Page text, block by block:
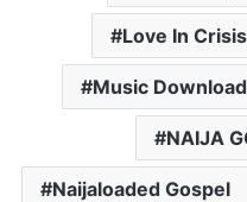
Love In
Music Download
NAIJA
Naijaloaded Gospel